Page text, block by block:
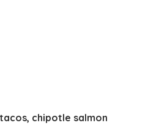
chipotle salmon